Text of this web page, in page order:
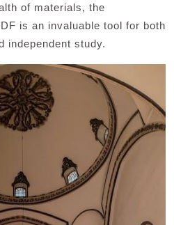
of materials, the
is an invaluable tool for both
independent study.